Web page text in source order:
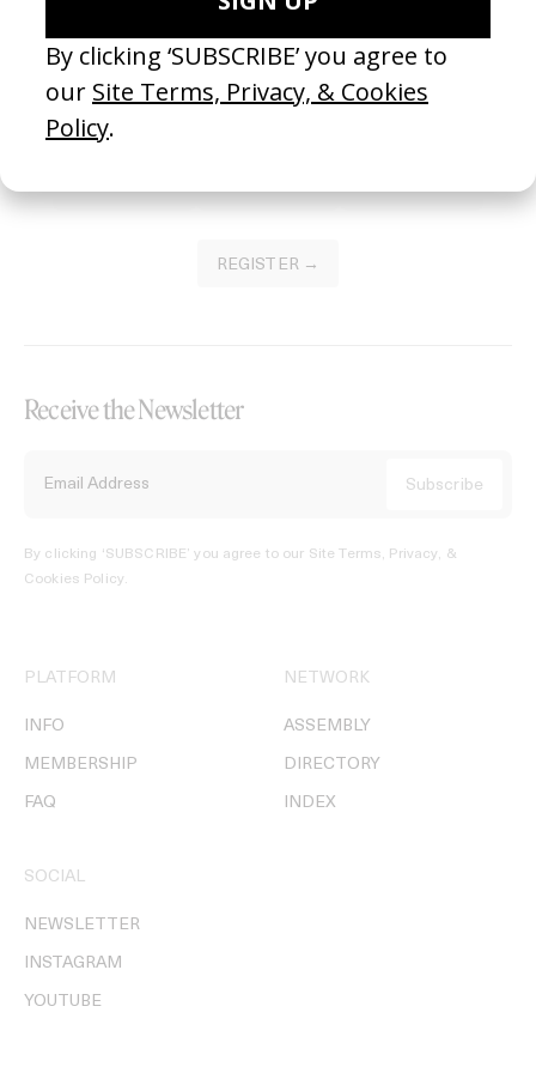
Become a Member
Join our Library to submit projects and support the future of this
platform.
REGISTER →
Receive the Newsletter
By clicking ‘SUBSCRIBE’ you agree to our Site Terms, Privacy, &
Cookies Policy.
PLATFORM
INFO
MEMBERSHIP
FAQ
NETWORK
ASSEMBLY
DIRECTORY
INDEX
SOCIAL
NEWSLETTER
INSTAGRAM
YOUTUBE